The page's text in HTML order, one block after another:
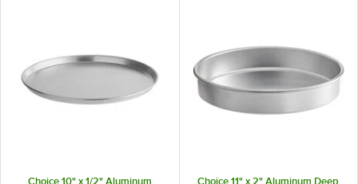
Choice 10" x 1/2" Aluminum
Choice 11" x 2" Aluminum Deep